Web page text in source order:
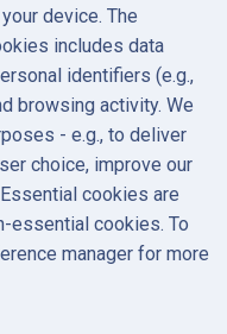
device. The
includes data
identifiers (e.g.,
browsing activity. We
- e.g., to deliver
choice, improve our
cookies are
essential cookies. To
manager for more